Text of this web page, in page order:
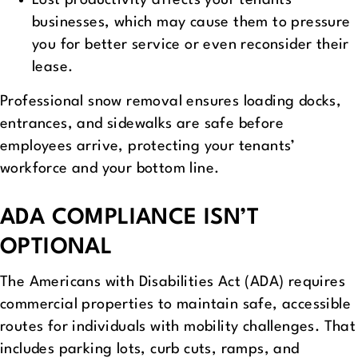
businesses, which may cause them to pressure
you for better service or even reconsider their
lease.
Professional snow removal ensures loading docks,
entrances, and sidewalks are safe before
employees arrive, protecting your tenants’
workforce and your bottom line.
ADA COMPLIANCE ISN’T
OPTIONAL
The Americans with Disabilities Act (ADA) requires
commercial properties to maintain safe, accessible
routes for individuals with mobility challenges. That
includes parking lots, curb cuts, ramps, and